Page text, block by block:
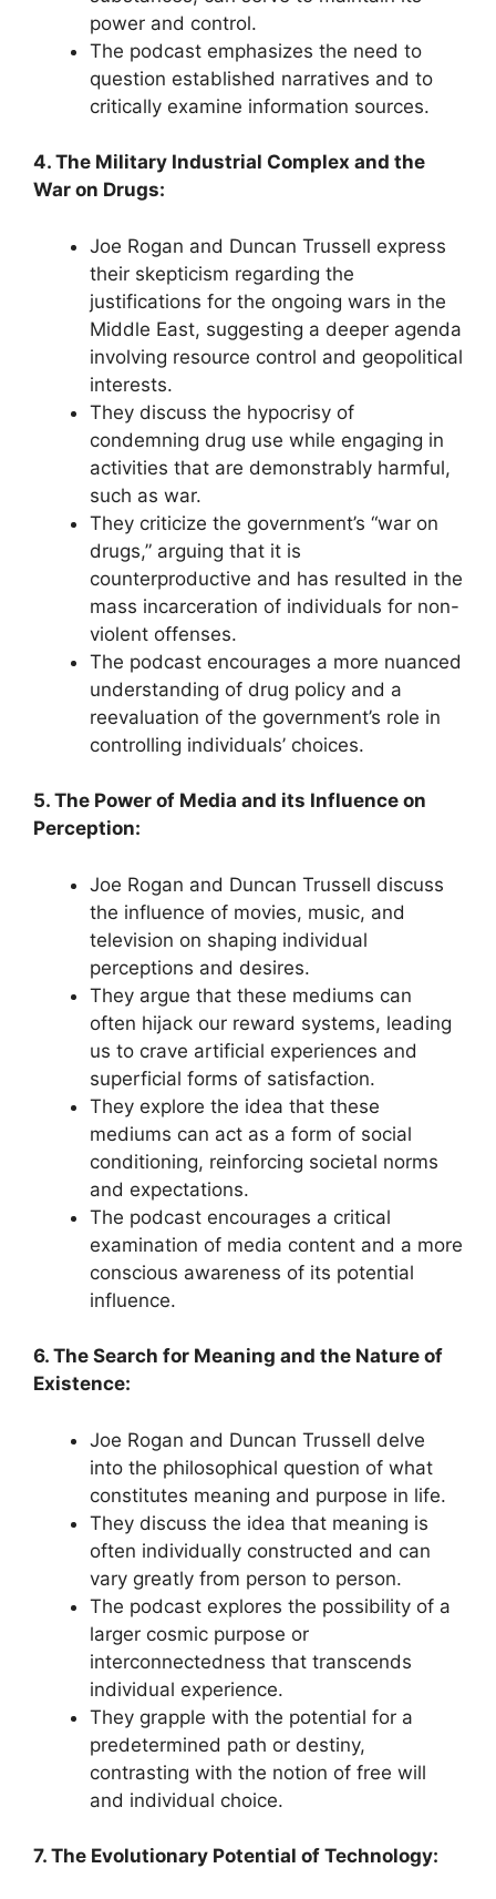
power and control.
The podcast emphasizes the need to
question established narratives and to
critically examine information sources.
4. The Military Industrial Complex and the
War on Drugs:
Joe Rogan and Duncan Trussell express
their skepticism regarding the
justifications for the ongoing wars in the
Middle East, suggesting a deeper agenda
involving resource control and geopolitical
interests.
They discuss the hypocrisy of
condemning drug use while engaging in
activities that are demonstrably harmful,
such as war.
They criticize the government’s “war on
drugs,” arguing that it is
counterproductive and has resulted in the
mass incarceration of individuals for non-
violent offenses.
The podcast encourages a more nuanced
understanding of drug policy and a
reevaluation of the government’s role in
controlling individuals’ choices.
5. The Power of Media and its Influence on
Perception:
Joe Rogan and Duncan Trussell discuss
the influence of movies, music, and
television on shaping individual
perceptions and desires.
They argue that these mediums can
often hijack our reward systems, leading
us to crave artificial experiences and
superficial forms of satisfaction.
They explore the idea that these
mediums can act as a form of social
conditioning, reinforcing societal norms
and expectations.
The podcast encourages a critical
examination of media content and a more
conscious awareness of its potential
influence.
6. The Search for Meaning and the Nature of
Existence:
Joe Rogan and Duncan Trussell delve
into the philosophical question of what
constitutes meaning and purpose in life.
They discuss the idea that meaning is
often individually constructed and can
vary greatly from person to person.
The podcast explores the possibility of a
larger cosmic purpose or
interconnectedness that transcends
individual experience.
They grapple with the potential for a
predetermined path or destiny,
contrasting with the notion of free will
and individual choice.
7. The Evolutionary Potential of Technology: